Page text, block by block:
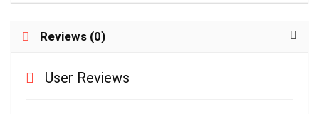
Reviews (0)
User Reviews